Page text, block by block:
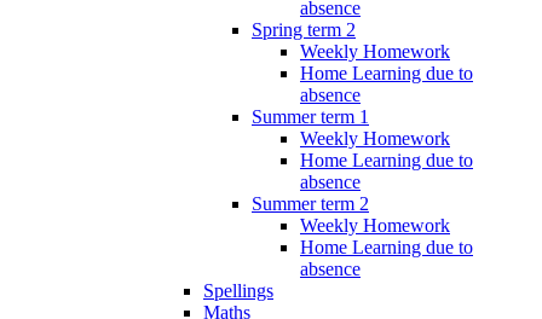
absence
Spring term 2
Weekly Homework
Home Learning due to
absence
Summer term 1
Weekly Homework
Home Learning due to
absence
Summer term 2
Weekly Homework
Home Learning due to
absence
Spellings
Maths